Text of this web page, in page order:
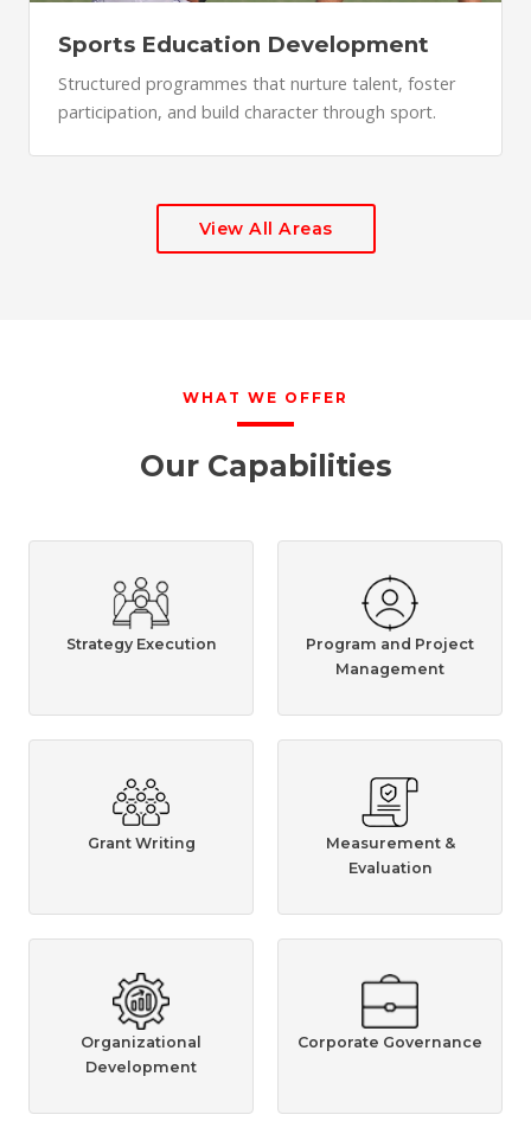
Sports Education Development
Structured programmes that nurture talent, foster
participation, and build character through sport.
View All Areas
WHAT WE OFFER
Our Capabilities
Strategy Execution
Program and Project
Management
Grant Writing
Measurement &
Evaluation
Organizational
Development
Corporate Governance